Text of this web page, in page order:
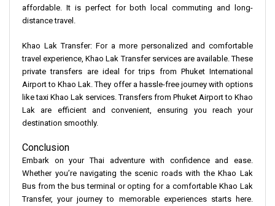
affordable. It is perfect for both local commuting and long-
distance travel.
Khao Lak Transfer: For a more personalized and comfortable
travel experience, Khao Lak Transfer services are available. These
private transfers are ideal for trips from Phuket International
Airport to Khao Lak. They offer a hassle-free journey with options
like taxi Khao Lak services. Transfers from Phuket Airport to Khao
Lak are efficient and convenient, ensuring you reach your
destination smoothly.
Conclusion
Embark on your Thai adventure with confidence and ease.
Whether you’re navigating the scenic roads with the Khao Lak
Bus from the bus terminal or opting for a comfortable Khao Lak
Transfer, your journey to memorable experiences starts here.